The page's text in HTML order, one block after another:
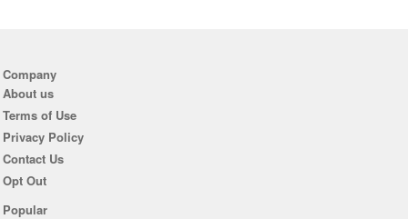
Company
About us
Terms of Use
Privacy Policy
Contact Us
Opt Out
Popular